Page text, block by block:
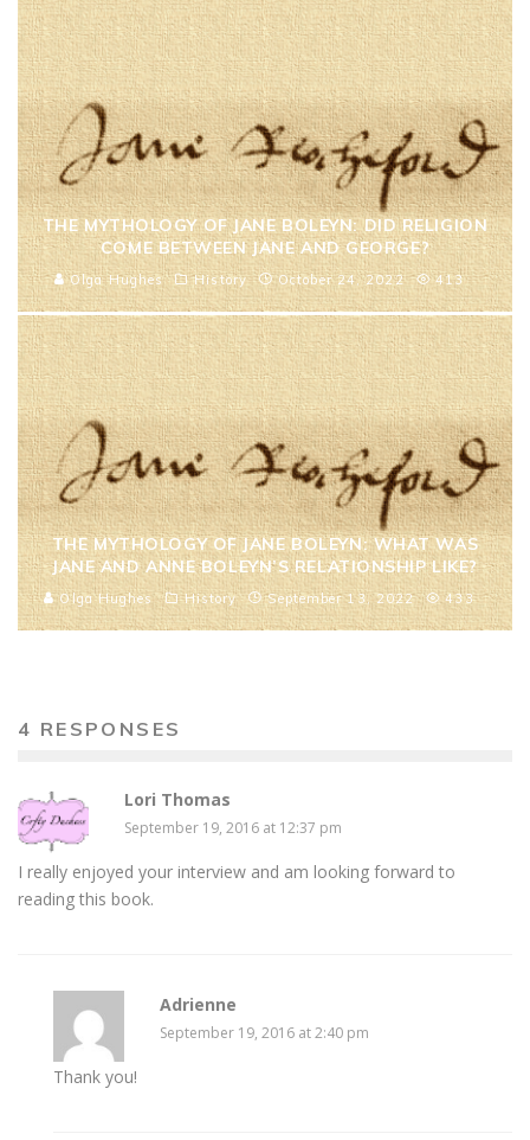
THE MYTHOLOGY OF JANE BOLEYN: DID RELIGION
COME BETWEEN JANE AND GEORGE?
Olga Hughes History October 24, 2022 413
THE MYTHOLOGY OF JANE BOLEYN: WHAT WAS
JANE AND ANNE BOLEYN’S RELATIONSHIP LIKE?
Olga Hughes History September 13, 2022 433
4 RESPONSES
Lori Thomas
September 19, 2016 at 12:37 pm
I really enjoyed your interview and am looking forward to
reading this book.
Adrienne
September 19, 2016 at 2:40 pm
Thank you!